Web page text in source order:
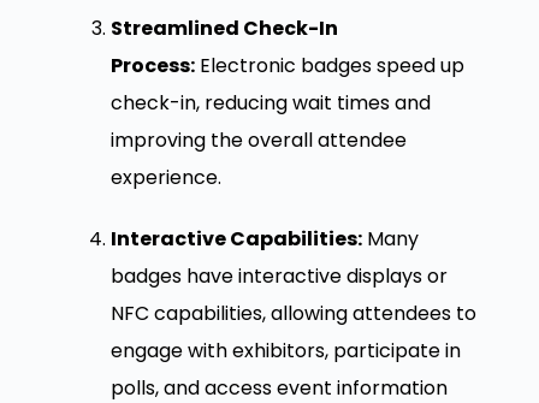
Streamlined Check-In
Process:Electronic badges speed up
check-in, reducing wait times and
improving the overall attendee
experience.
Interactive Capabilities:Many
badges have interactive displays or
NFC capabilities, allowing attendees to
engage with exhibitors, participate in
polls, and access event information